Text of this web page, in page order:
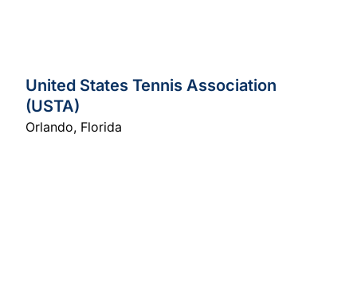
United States Tennis Association
(USTA)
Orlando, Florida